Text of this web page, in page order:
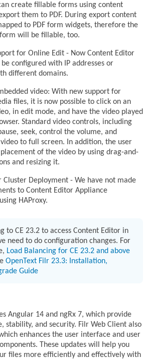
create fillable forms using content
them to PDF. During export content
to PDF form widgets, therefore the
will be fillable, too.
for Online Edit - Now Content Editor
configured with IP addresses or
different domains.
video: With new support for
files, it is now possible to click on an
in edit mode, and have the video played
Standard video controls, including
seek, control the volume, and
to full screen. In addition, the user
of the video by using drag-and-
and resizing it.
Cluster Deployment - We have not made
to Content Editor Appliance
HAProxy.
to CE 23.2 to access Content Editor in
need to do configuration changes. For
Load Balancing for CE 23.2 and above
OpenText Filr 23.3: Installation,
Guide
Angular 14 and ngRx 7, which provide
stability, and security. Filr Web Client also
enhances the user interface and user
These updates will help you
files more efficiently and effectively with